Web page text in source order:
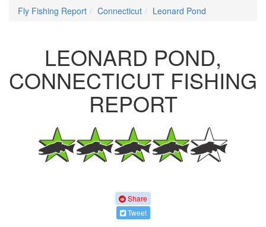
Fly Fishing Report Connecticut Leonard Pond
LEONARD POND,
CONNECTICUT FISHING
REPORT
Share
Tweet